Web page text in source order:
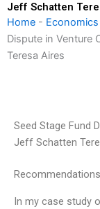
Jeff Schatten
Home -
Dispute in Venture
Teresa Aires
Seed Stage Fund
Jeff Schatten
In my case study